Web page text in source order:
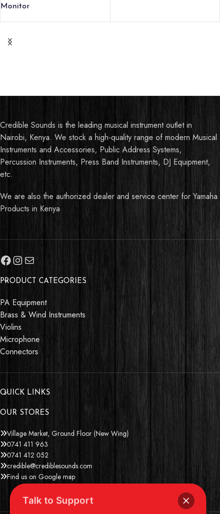
Monitor
Credible Sounds is the leading musical instrument outlet in
Nairobi, Kenya. We stock a high-quality range of modern Musical
Instruments and Accessories, Public Address Systems,
Percussion Instruments, Press Band Instruments, DJ Equipment,
etc.
We are also the authorized dealer and service center for Yamaha
Products in Kenya
PRODUCT CATEGORIES
PA Equipment
Brass & Wind Instruments
Violins
Microphone
Connectors
QUICK LINKS
OUR STORES
Village Market, Ground Floor (New Wing)
0741 411 963
0741 412 052
credible@crediblesounds.com
Find us on Google map
Talk to Support